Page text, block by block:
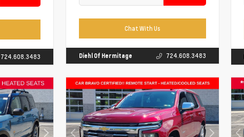
724.608.3483
Chat With Us
Diehl Of Hermitage 724.608.3483